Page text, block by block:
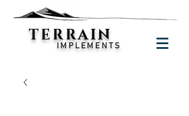
TERRAIN
IMPLEMENTS